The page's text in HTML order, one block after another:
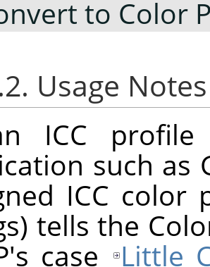
to Color
Usage
ICC profile
such as
ICC
tells the
case
Little